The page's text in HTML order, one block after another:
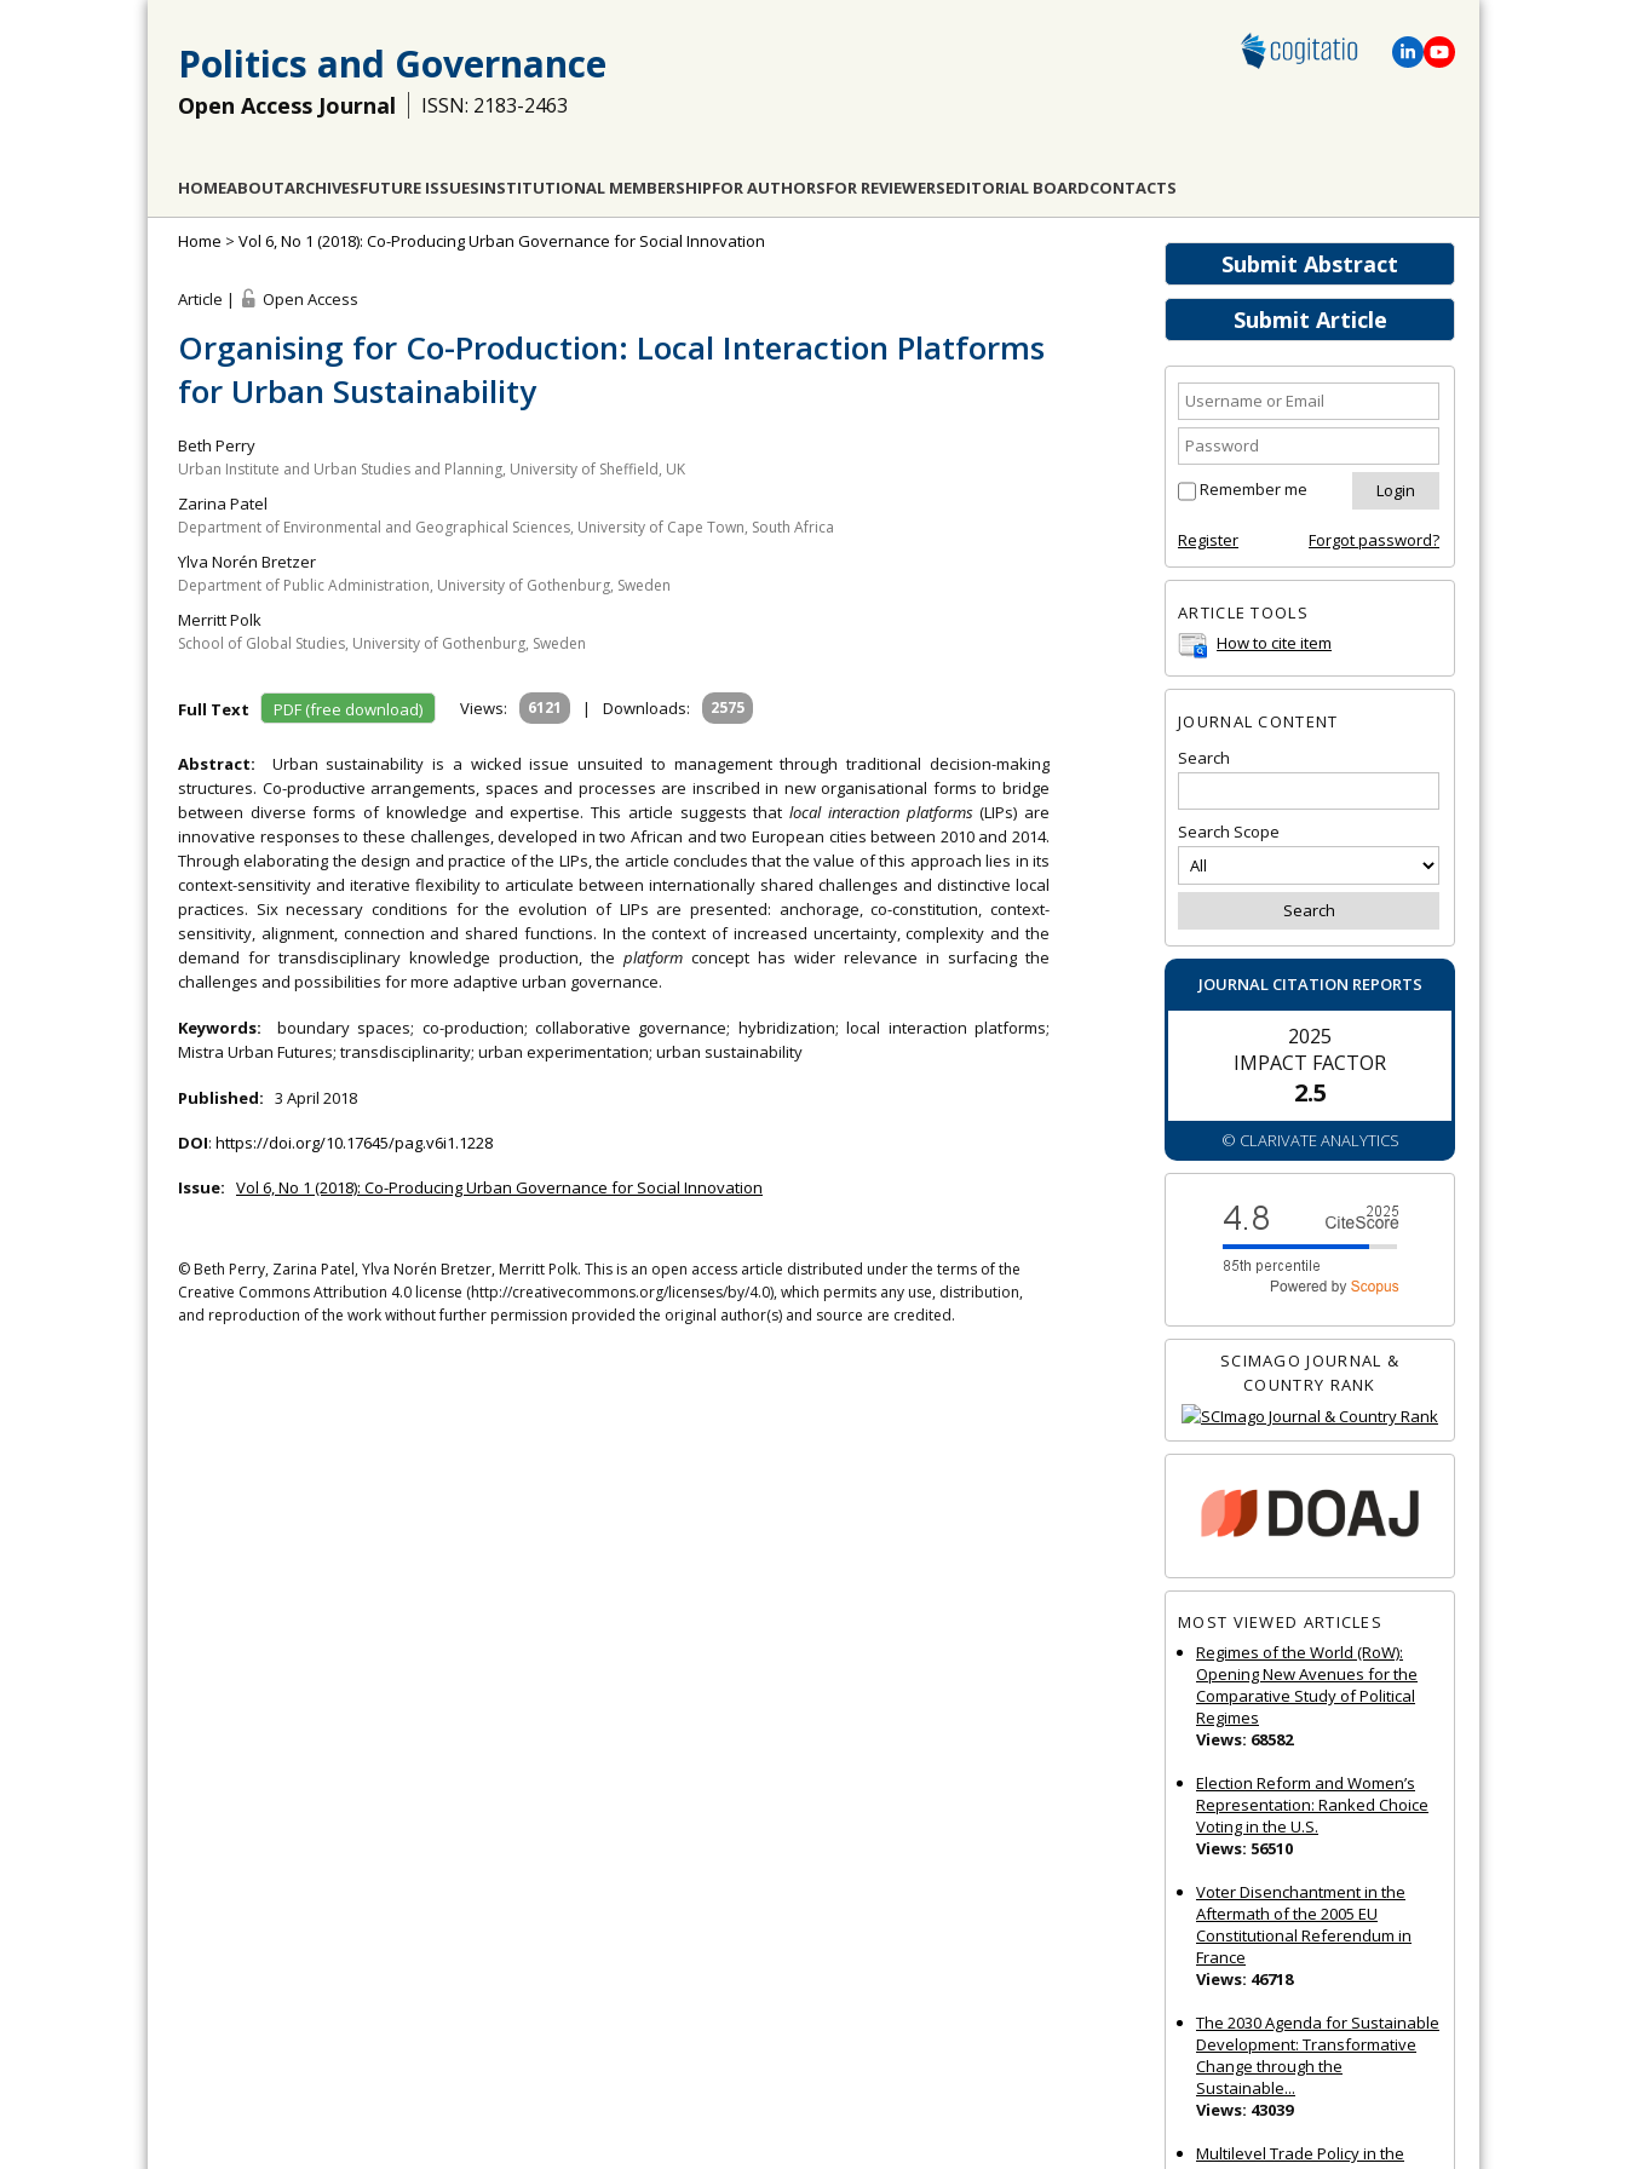
Politics and Governance
Open Access Journal ISSN: 2183-2463
HOMEABOUTARCHIVESFUTURE ISSUESINSTITUTIONAL MEMBERSHIPFOR AUTHORSFOR REVIEWERSEDITORIAL BOARDCONTACTS
Submit Abstract
Submit Article
Remember me
Register Forgot password?
ARTICLE TOOLS
How to cite item
JOURNAL CONTENT
Search
Search Scope
JOURNAL CITATION REPORTS
2025
IMPACT FACTOR
2.5
© CLARIVATE ANALYTICS
SCIMAGO JOURNAL &
COUNTRY RANK
MOST VIEWED ARTICLES
Regimes of the World (RoW):
Opening New Avenues for the
Comparative Study of Political
Regimes
Views: 68582
Election Reform and Women’s
Representation: Ranked Choice
Voting in the U.S.
Views: 56510
Voter Disenchantment in the
Aftermath of the 2005 EU
Constitutional Referendum in
France
Views: 46718
The 2030 Agenda for Sustainable
Development: Transformative
Change through the
Sustainable...
Views: 43039
Multilevel Trade Policy in the
Home > Vol 6, No 1 (2018): Co-Producing Urban Governance for Social Innovation
Article | Open Access
Organising for Co-Production: Local Interaction Platforms
for Urban Sustainability
Beth Perry
Urban Institute and Urban Studies and Planning, University of Sheffield, UK
Zarina Patel
Department of Environmental and Geographical Sciences, University of Cape Town, South Africa
Ylva Norén Bretzer
Department of Public Administration, University of Gothenburg, Sweden
Merritt Polk
School of Global Studies, University of Gothenburg, Sweden
Full Text PDF (free download) Views: 6121 | Downloads: 2575
Abstract: Urban sustainability is a wicked issue unsuited to management through traditional decision-making
structures. Co-productive arrangements, spaces and processes are inscribed in new organisational forms to bridge
between diverse forms of knowledge and expertise. This article suggests thatlocal interaction platforms(LIPs) are
innovative responses to these challenges, developed in two African and two European cities between 2010 and 2014.
Through elaborating the design and practice of the LIPs, the article concludes that the value of this approach lies in its
context-sensitivity and iterative flexibility to articulate between internationally shared challenges and distinctive local
practices. Six necessary conditions for the evolution of LIPs are presented: anchorage, co-constitution, context-
sensitivity, alignment, connection and shared functions. In the context of increased uncertainty, complexity and the
demand for transdisciplinary knowledge production, the platform concept has wider relevance in surfacing the
challenges and possibilities for more adaptive urban governance.
Keywords: boundary spaces; co-production; collaborative governance; hybridization; local interaction platforms;
Mistra Urban Futures; transdisciplinarity; urban experimentation; urban sustainability
Published: 3 April 2018
DOI: https://doi.org/10.17645/pag.v6i1.1228
Issue: Vol 6, No 1 (2018): Co-Producing Urban Governance for Social Innovation
© Beth Perry, Zarina Patel, Ylva Norén Bretzer, Merritt Polk. This is an open access article distributed under the terms of the
Creative Commons Attribution 4.0 license (http://creativecommons.org/licenses/by/4.0), which permits any use, distribution,
and reproduction of the work without further permission provided the original author(s) and source are credited.